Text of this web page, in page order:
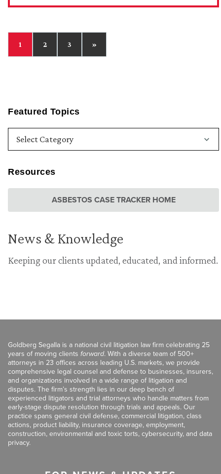
Featured Topics
Resources
ASBESTOS CASE TRACKER HOME
News & Knowledge
Keeping our clients updated, educated, and informed.
1 2 3 »
Goldberg Segalla is a national civil litigation law firm celebrating 25
years of moving clients forward. With a diverse team of 500+
attorneys in 23 offices across leading U.S. markets, we provide
comprehensive legal counsel and defense to businesses, insurers,
and organizations involved in a wide range of litigation and
disputes. The firm’s strength lies in our deep bench of
experienced litigators and trial attorneys who handle matters from
early-stage dispute resolution through trials and appeals. Our
practice spans general civil defense, commercial litigation, class
actions, product liability, insurance coverage, employment,
construction, environmental and toxic torts, cybersecurity, and data
privacy.